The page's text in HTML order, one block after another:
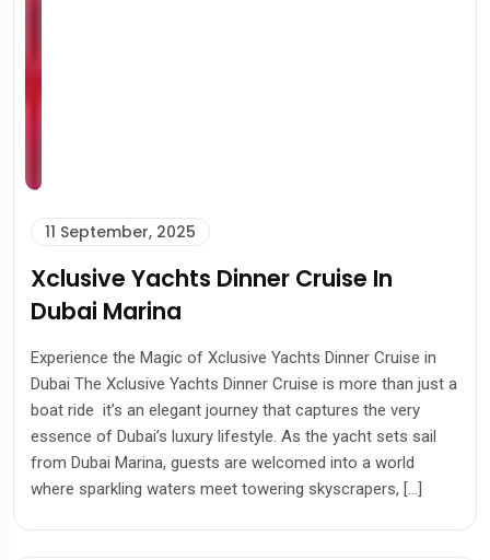
11 September, 2025
Xclusive Yachts Dinner Cruise In
Dubai Marina
Experience the Magic of Xclusive Yachts Dinner Cruise in
Dubai The Xclusive Yachts Dinner Cruise is more than just a
boat ride it’s an elegant journey that captures the very
essence of Dubai’s luxury lifestyle. As the yacht sets sail
from Dubai Marina, guests are welcomed into a world
where sparkling waters meet towering skyscrapers, […]